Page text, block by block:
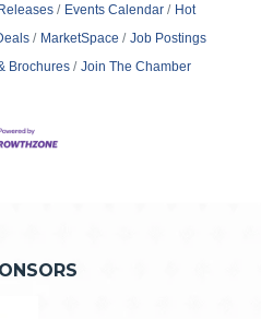
Events Calendar
Hot
MarketSpace
Job Postings
Brochures Join The Chamber